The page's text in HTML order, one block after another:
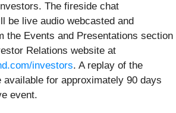
The fireside chat
be live audio webcasted and
the Events and Presentations section
Relations website at
investors. A replay of the
available for approximately 90 days
event.